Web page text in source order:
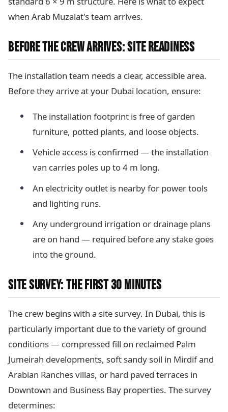
when Arab Muzalat's team arrives.
BEFORE THE CREW ARRIVES: SITE READINESS
The installation team needs a clear, accessible area.
Before they arrive at your Dubai location, ensure:
The installation footprint is free of garden
furniture, potted plants, and loose objects.
Vehicle access is confirmed — the installation
van carries poles up to 4 m long.
An electricity outlet is nearby for power tools
and lighting runs.
Any underground irrigation or drainage plans
are on hand — required before any stake goes
into the ground.
SITE SURVEY: THE FIRST 30 MINUTES
The crew begins with a site survey. In Dubai, this is
particularly important due to the variety of ground
conditions — compressed fill on reclaimed Palm
Jumeirah developments, soft sandy soil in Mirdif and
Arabian Ranches villas, or hard paved terraces in
Downtown and Business Bay properties. The survey
determines: